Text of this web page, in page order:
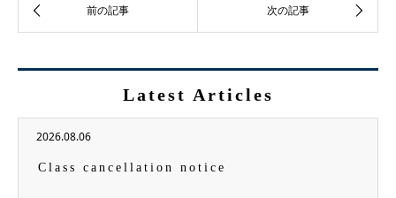
Latest Articles
2026.08.06
Class cancellation notice